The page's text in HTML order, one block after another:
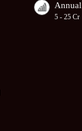
5 - 25 Cr